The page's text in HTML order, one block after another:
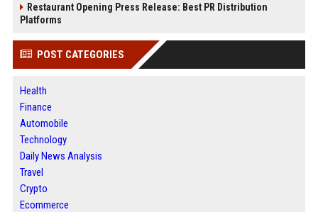
Restaurant Opening Press Release: Best PR Distribution
Platforms
POST CATEGORIES
Health
Finance
Automobile
Technology
Daily News Analysis
Travel
Crypto
Ecommerce